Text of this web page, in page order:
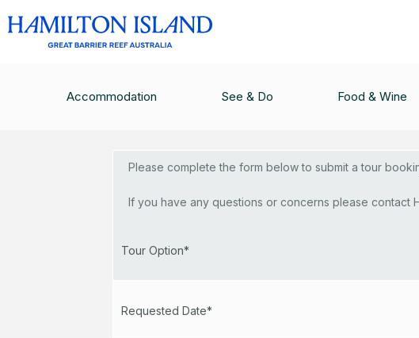
Accommodation See & Do Food & Wine
Topnotch
Please complete the form below to submit a tour
If you have any questions or concerns please contact
Tour Option*
Requested Date*